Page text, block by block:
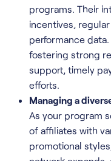
programs. Their
incentives,
performance
fostering strong
support, timely
efforts.
Managing a
As your program
of affiliates with
promotional